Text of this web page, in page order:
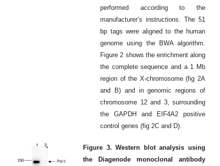
performed according to the
manufacturer’s instructions. The 51
bp tags were aligned to the human
genome using the BWA algorithm.
Figure 2 shows the enrichment along
the complete sequence and a 1 Mb
region of the X-chromosome (fig 2A
and B) and in genomic regions of
chromosome 12 and 3, surrounding
the GAPDH and EIF4A2 positive
control genes (fig 2C and D).
Figure 3. Western blot analysis using
the Diagenode monoclonal antibody